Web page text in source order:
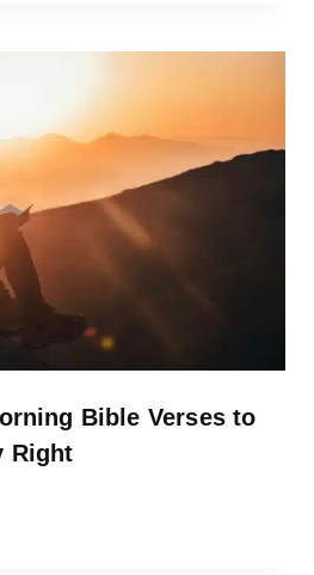
Bible Verses to
Right